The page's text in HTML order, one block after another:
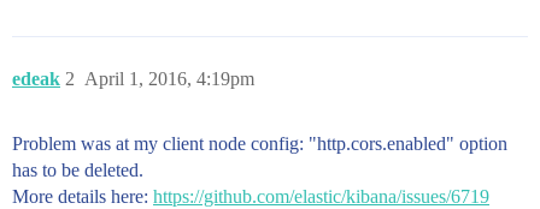
edeak April 1, 2016, 4:19pm
2
Problem was at my client node config: "http.cors.enabled" option
has to be deleted.
More details here: https://github.com/elastic/kibana/issues/6719